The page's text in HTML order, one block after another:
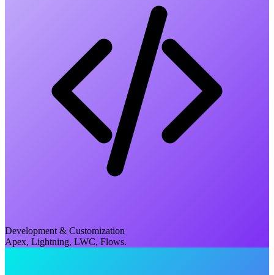
Development & Customization
Apex, Lightning, LWC, Flows.